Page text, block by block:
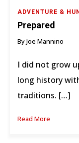
ADVENTURE &
Prepared
By Joe Mannino
I did not grow
long history
traditions. […]
Read More